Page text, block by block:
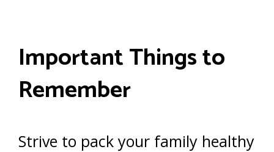
Important Things to
Remember
Strive to pack your family healthy